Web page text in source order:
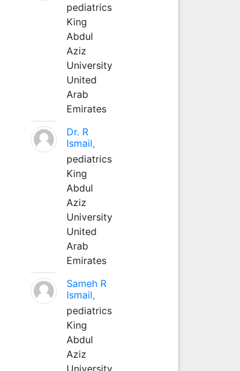
pediatrics
King
Abdul
Aziz
University
United
Arab
Emirates
Dr. R
Ismail,
pediatrics
King
Abdul
Aziz
University
United
Arab
Emirates
Sameh R
Ismail,
pediatrics
King
Abdul
Aziz
University